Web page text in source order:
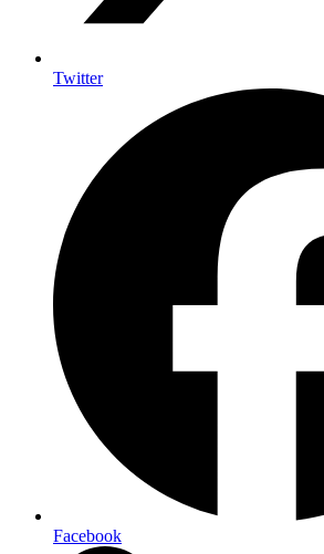
Twitter
Facebook